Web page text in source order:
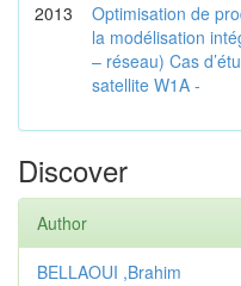
2013
Optimisation de
la modélisation
– réseau) Cas
satellite W1A -
Discover
Author
BELLAOUI ,Brahim